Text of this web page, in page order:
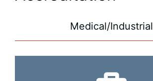
Medical/Industrial